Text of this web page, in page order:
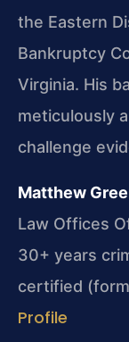
the Eastern
Bankruptcy
Virginia. His
meticulously
challenge
Matthew
Law Offices
30+ years
certified
Profile